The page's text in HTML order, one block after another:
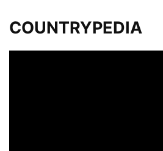
COUNTRYPEDIA